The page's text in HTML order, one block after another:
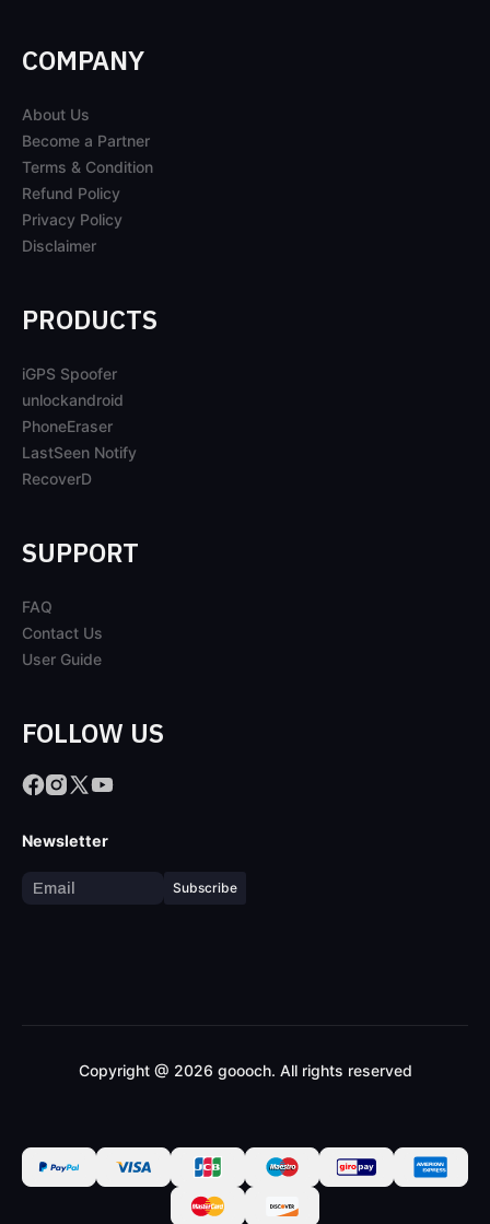
COMPANY
About Us
Become a Partner
Terms & Condition
Refund Policy
Privacy Policy
Disclaimer
PRODUCTS
iGPS Spoofer
unlockandroid
PhoneEraser
LastSeen Notify
RecoverD
SUPPORT
FAQ
Contact Us
User Guide
FOLLOW US
Newsletter
Subscribe
Copyright @ 2026 goooch. All rights reserved